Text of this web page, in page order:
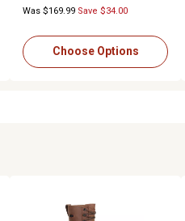
Was $169.99 Save $34.00
Choose Options